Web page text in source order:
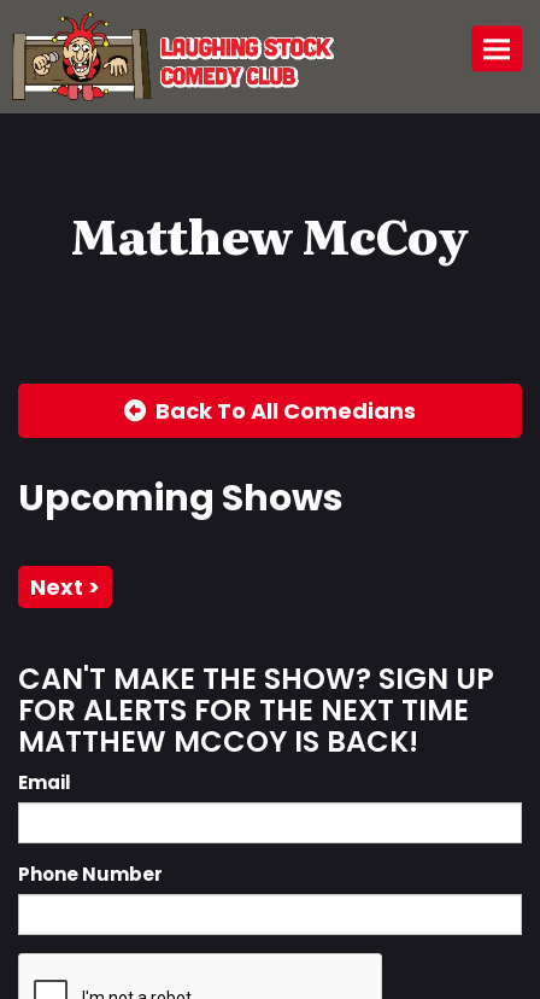
Matthew McCoy
Back To All Comedians
Upcoming Shows
Next >
CAN'T MAKE THE SHOW? SIGN UP
FOR ALERTS FOR THE NEXT TIME
MATTHEW MCCOY IS BACK!
Email
Phone Number